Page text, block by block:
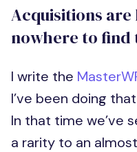
Acquisitions are
nowhere to find
I write the
I’ve been doing
In that time we’ve
a rarity to an